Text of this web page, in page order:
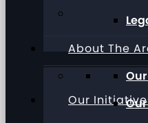
Our
About The